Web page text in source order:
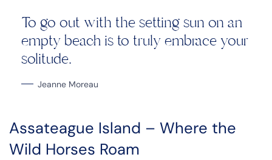
To go out with the setting sun on an
empty beach is to truly embrace your
solitude.
Jeanne Moreau
Assateague Island – Where the
Wild Horses Roam